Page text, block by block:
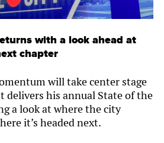
with a look ahead at
chapter
will take center stage
delivers his annual State of the
a look at where the city
it’s headed next.